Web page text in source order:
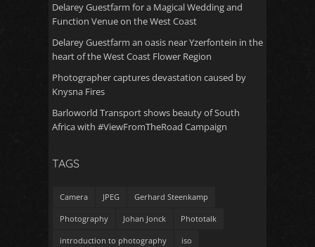
Delarey Guestfarm for a Magical Wedding and
Function Venue on the West Coast
Delarey Guestfarm an oasis near Yzerfontein in the
heart of the West Coast Flower Region
Photographer captures devastation caused by
Knysna Fires
Barloworld Transport shows beauty of South
Africa with #ViewFromTheRoad Campaign
TAGS
Camera JPEG Gerhard Steenkamp
Photography Johan Jonck Phototalk
introduction to photography iso